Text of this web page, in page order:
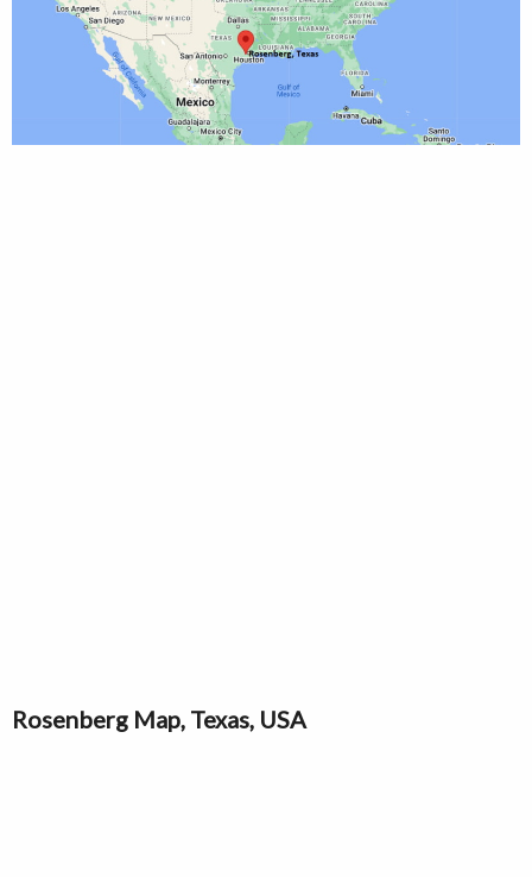
Rosenberg Map, Texas, USA